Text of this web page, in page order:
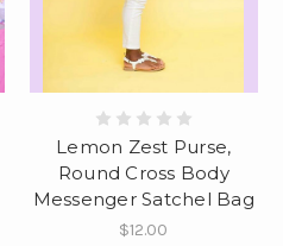
Lemon Zest Purse,
Round Cross Body
Messenger Satchel Bag
$12.00